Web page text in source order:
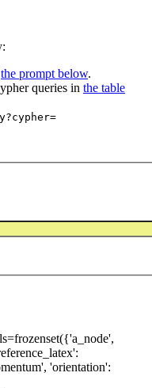
the prompt below.
queries in the table
'orientation':